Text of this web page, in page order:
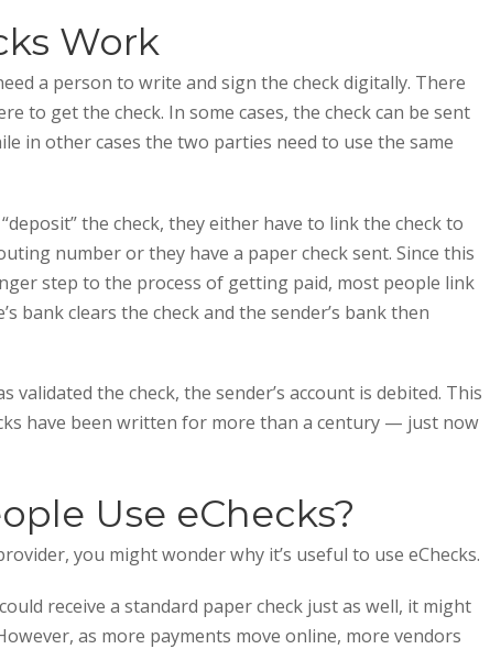
Work
a person to write and sign the check digitally. There
to get the check. In some cases, the check can be sent
in other cases the two parties need to use the same
the check, they either have to link the check to
number or they have a paper check sent. Since this
step to the process of getting paid, most people link
bank clears the check and the sender’s bank then
validated the check, the sender’s account is debited. This
have been written for more than a century — just now
Use eChecks?
you might wonder why it’s useful to use eChecks.
receive a standard paper check just as well, it might
as more payments move online, more vendors